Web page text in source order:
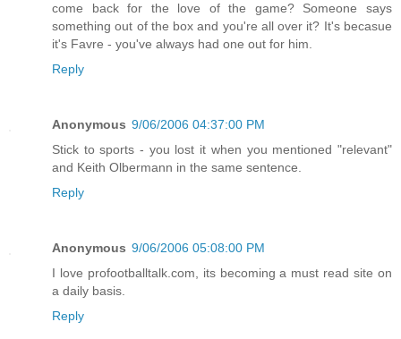
come back for the love of the game? Someone says
something out of the box and you're all over it? It's becasue
it's Favre - you've always had one out for him.
Reply
Anonymous 9/06/2006 04:37:00 PM
Stick to sports - you lost it when you mentioned "relevant"
and Keith Olbermann in the same sentence.
Reply
Anonymous 9/06/2006 05:08:00 PM
I love profootballtalk.com, its becoming a must read site on
a daily basis.
Reply